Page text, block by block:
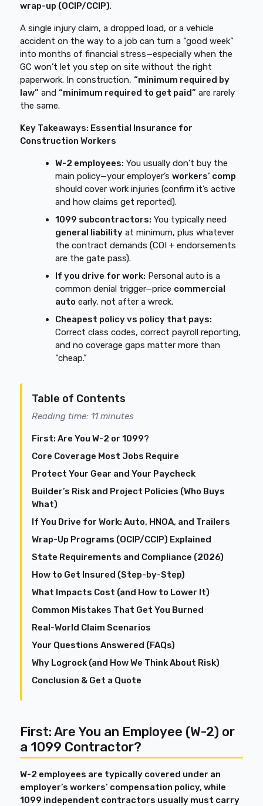
wrap-up (OCIP/CCIP).
A single injury claim, a dropped load, or a vehicle
accident on the way to a job can turn a “good week”
into months of financial stress—especially when the
GC won’t let you step on site without the right
paperwork. In construction,“minimum required by
law” and“minimum required to get paid” are rarely
the same.
Key Takeaways: Essential Insurance for
Construction Workers
W-2 employees: You usually don’t buy the
main policy—your employer’sworkers’ comp
should cover work injuries (confirm it’s active
and how claims get reported).
1099 subcontractors: You typically need
general liability at minimum, plus whatever
the contract demands (COI + endorsements
are the gate pass).
If you drive for work: Personal auto is a
common denial trigger—price commercial
auto early, not after a wreck.
Cheapest policy vs policy that pays:
Correct class codes, correct payroll reporting,
and no coverage gaps matter more than
“cheap.”
Table of Contents
Reading time: 11 minutes
First: Are You W-2 or 1099?
Core Coverage Most Jobs Require
Protect Your Gear and Your Paycheck
Builder’s Risk and Project Policies (Who Buys
What)
If You Drive for Work: Auto, HNOA, and Trailers
Wrap-Up Programs (OCIP/CCIP) Explained
State Requirements and Compliance (2026)
How to Get Insured (Step-by-Step)
What Impacts Cost (and How to Lower It)
Common Mistakes That Get You Burned
Real-World Claim Scenarios
Your Questions Answered (FAQs)
Why Logrock (and How We Think About Risk)
Conclusion & Get a Quote
First: Are You an Employee (W-2) or
a 1099 Contractor?
W-2 employees are typically covered under an
employer’s workers’ compensation policy, while
1099 independent contractors usually must carry